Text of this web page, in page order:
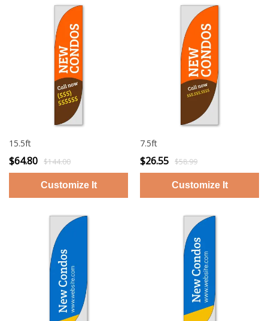
15.5ft
$64.80 $144.00
7.5ft
$26.55 $58.99